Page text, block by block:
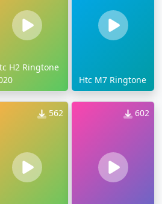
H2 Ringtone
Htc M7 Ringtone
562 602